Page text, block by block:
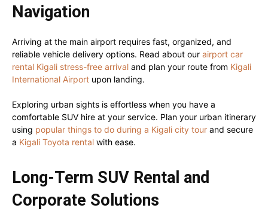
Navigation
Arriving at the main airport requires fast, organized, and
reliable vehicle delivery options. Read about our airport car
rental Kigali stress-free arrival and plan your route from Kigali
International Airport upon landing.
Exploring urban sights is effortless when you have a
comfortable SUV hire at your service. Plan your urban itinerary
using popular things to do during a Kigali city tour and secure
a Kigali Toyota rental with ease.
Long-Term SUV Rental and
Corporate Solutions